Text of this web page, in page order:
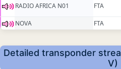
RADIO AFRICA N01
FTA
NOVA FTA
Detailed transponder
V)